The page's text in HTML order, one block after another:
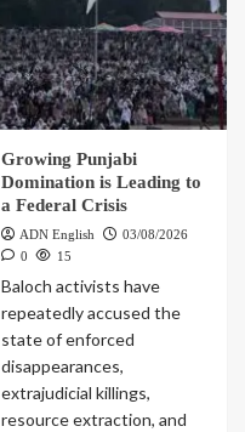
Growing Punjabi
Domination is Leading to
a Federal Crisis
ADN English
03/08/2026
0
15
Baloch activists have
repeatedly accused the
state of enforced
disappearances,
extrajudicial killings,
resource extraction, and